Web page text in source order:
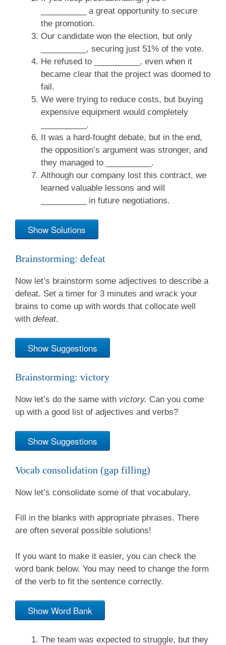
__________ a great opportunity to secure
the promotion.
Our candidate won the election, but only
__________, securing just 51% of the vote.
He refused to __________, even when it
became clear that the project was doomed to
fail.
We were trying to reduce costs, but buying
expensive equipment would completely
__________.
It was a hard-fought debate, but in the end,
the opposition’s argument was stronger, and
they managed to __________.
Although our company lost this contract, we
learned valuable lessons and will
__________ in future negotiations.
Show Solutions
Brainstorming: defeat
Now let’s brainstorm some adjectives to describe a
defeat. Set a timer for 3 minutes and wrack your
brains to come up with words that collocate well
with defeat.
Show Suggestions
Brainstorming: victory
Now let’s do the same with victory. Can you come
up with a good list of adjectives and verbs?
Show Suggestions
Vocab consolidation (gap filling)
Now let’s consolidate some of that vocabulary.
Fill in the blanks with appropriate phrases. There
are often several possible solutions!
If you want to make it easier, you can check the
word bank below. You may need to change the form
of the verb to fit the sentence correctly.
Show Word Bank
The team was expected to struggle, but they